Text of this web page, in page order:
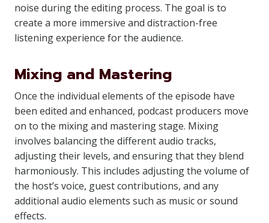
noise during the editing process. The goal is to
create a more immersive and distraction-free
listening experience for the audience.
Mixing and Mastering
Once the individual elements of the episode have
been edited and enhanced, podcast producers move
on to the mixing and mastering stage. Mixing
involves balancing the different audio tracks,
adjusting their levels, and ensuring that they blend
harmoniously. This includes adjusting the volume of
the host’s voice, guest contributions, and any
additional audio elements such as music or sound
effects.